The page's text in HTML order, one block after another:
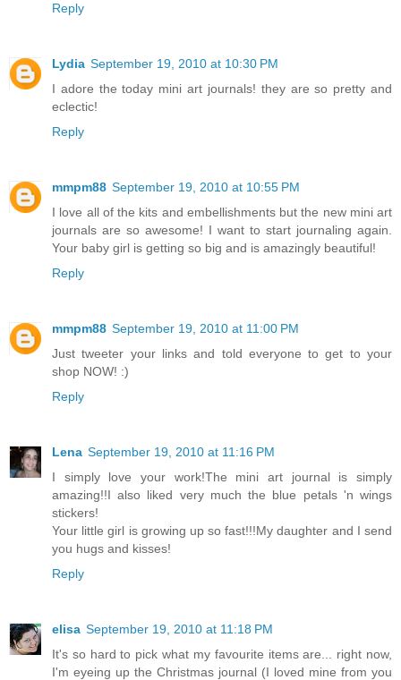
Reply
Lydia September 19, 2010 at 10:30 PM
I adore the today mini art journals! they are so pretty and
eclectic!
Reply
mmpm88 September 19, 2010 at 10:55 PM
I love all of the kits and embellishments but the new mini art
journals are so awesome! I want to start journaling again.
Your baby girl is getting so big and is amazingly beautiful!
Reply
mmpm88 September 19, 2010 at 11:00 PM
Just tweeter your links and told everyone to get to your
shop NOW! :)
Reply
Lena September 19, 2010 at 11:16 PM
I simply love your work!The mini art journal is simply
amazing!!I also liked very much the blue petals 'n wings
stickers!
Your little girl is growing up so fast!!!My daughter and I send
you hugs and kisses!
Reply
elisa September 19, 2010 at 11:18 PM
It's so hard to pick what my favourite items are... right now,
I'm eyeing up the Christmas journal (I loved mine from you